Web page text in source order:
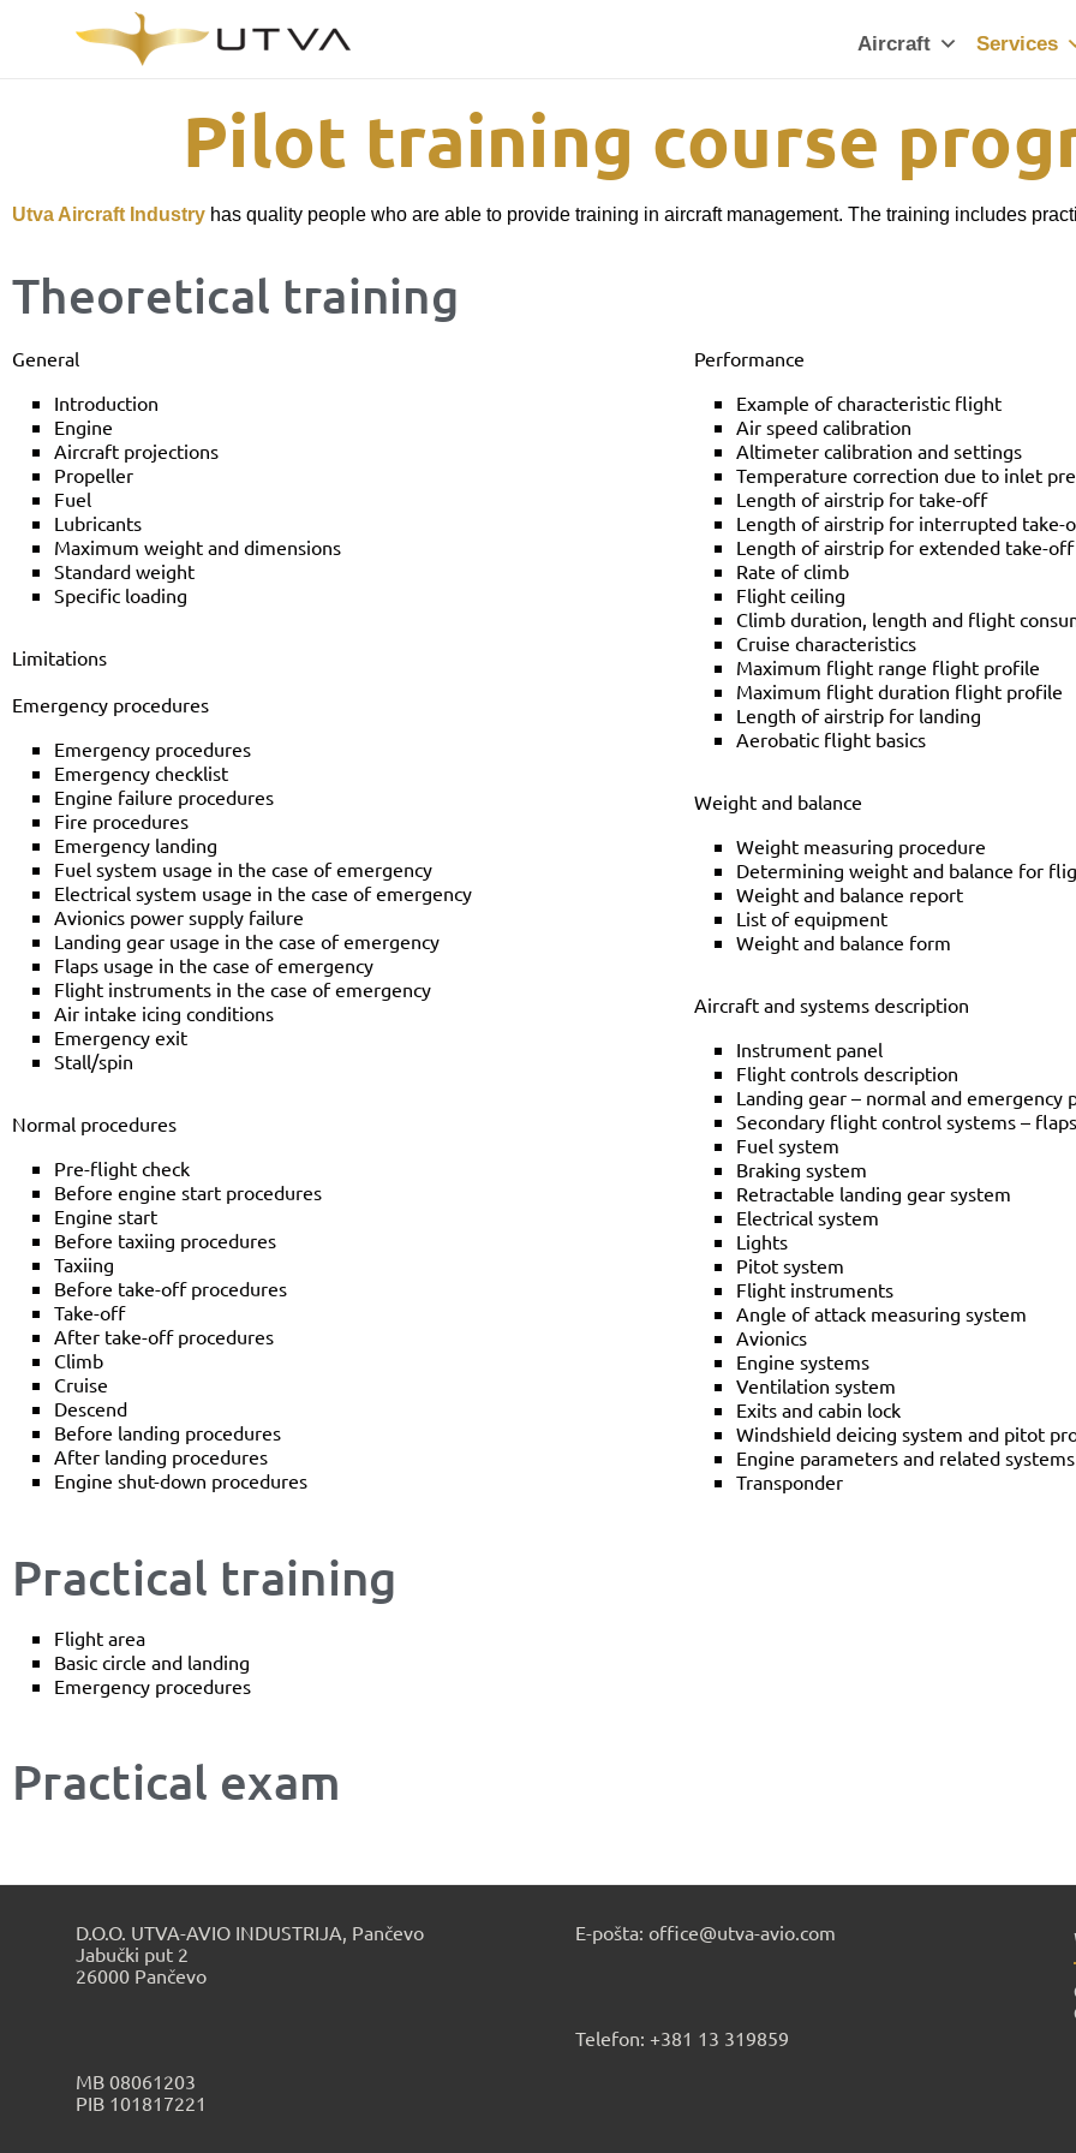
Aircraft Services
Pilot training course
Utva Aircraft Industry has quality people who are able to provide training in aircraft management. The training includes
Theoretical training
General
Introduction
Engine
Aircraft projections
Propeller
Fuel
Lubricants
Maximum weight and dimensions
Standard weight
Specific loading
Limitations
Emergency procedures
Emergency procedures
Emergency checklist
Engine failure procedures
Fire procedures
Emergency landing
Fuel system usage in the case of emergency
Electrical system usage in the case of emergency
Avionics power supply failure
Landing gear usage in the case of emergency
Flaps usage in the case of emergency
Flight instruments in the case of emergency
Air intake icing conditions
Emergency exit
Stall/spin
Normal procedures
Pre-flight check
Before engine start procedures
Engine start
Before taxiing procedures
Taxiing
Before take-off procedures
Take-off
After take-off procedures
Climb
Cruise
Descend
Before landing procedures
After landing procedures
Engine shut-down procedures
Performance
Example of characteristic flight
Air speed calibration
Altimeter calibration and settings
Temperature correction due to inlet
Length of airstrip for take-off
Length of airstrip for interrupted take-
Length of airstrip for extended take-off
Rate of climb
Flight ceiling
Climb duration, length and flight
Cruise characteristics
Maximum flight range flight profile
Maximum flight duration flight profile
Length of airstrip for landing
Aerobatic flight basics
Weight and balance
Weight measuring procedure
Determining weight and balance for
Weight and balance report
List of equipment
Weight and balance form
Aircraft and systems description
Instrument panel
Flight controls description
Landing gear – normal and emergency
Secondary flight control systems – flaps
Fuel system
Braking system
Retractable landing gear system
Electrical system
Lights
Pitot system
Flight instruments
Angle of attack measuring system
Avionics
Engine systems
Ventilation system
Exits and cabin lock
Windshield deicing system and pitot
Engine parameters and related
Transponder
Practical training
Flight area
Basic circle and landing
Emergency procedures
Practical exam
D.O.O. UTVA-AVIO INDUSTRIJA, Pančevo
Jabučki put 2
26000 Pančevo
МB 08061203
PIB 101817221
E-pošta: office@utva-avio.com
Telefon: +381 13 319859